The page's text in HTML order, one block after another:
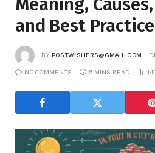
Meaning,
and Best
BY POSTWISHERS@GMAIL.COM
NO COMMENTS 5 MINS READ 14